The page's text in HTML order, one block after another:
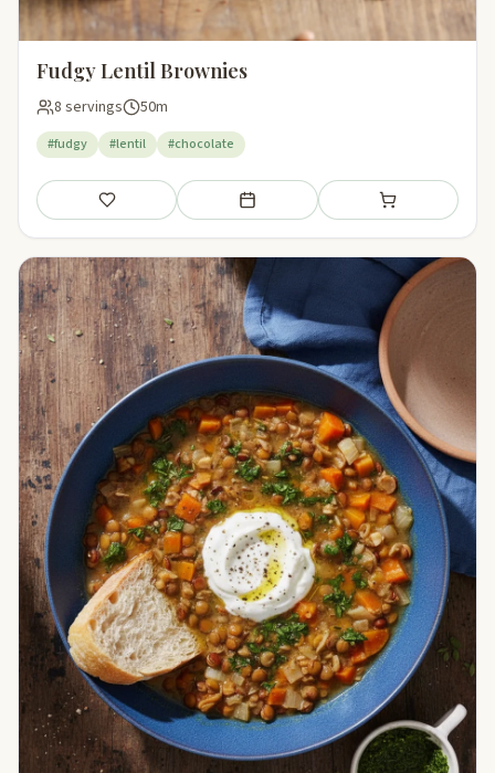
Fudgy Lentil Brownies
8 servings 50m
#fudgy #lentil #chocolate
Save Add to meal plan Add to shopping